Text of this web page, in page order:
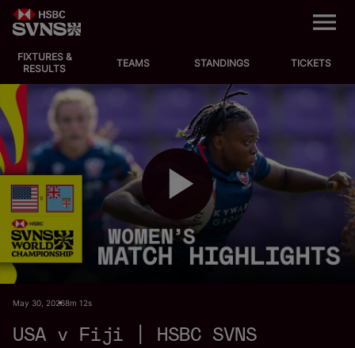
M
EVENTS
FIXTURES
STANDINGS
TEAMS
VIDEOS
ABOUT SVNS
FIXTURES &
RESULTS
TEAMS STANDINGS TICKETS
P
May 30, 20268m 12s
USA v Fiji | HSBC SVNS